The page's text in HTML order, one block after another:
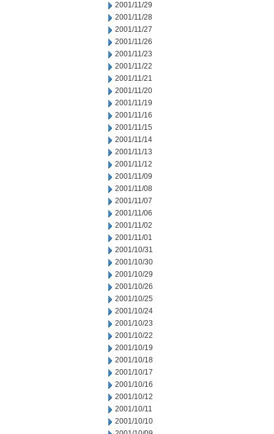
2001/11/29
2001/11/28
2001/11/27
2001/11/26
2001/11/23
2001/11/22
2001/11/21
2001/11/20
2001/11/19
2001/11/16
2001/11/15
2001/11/14
2001/11/13
2001/11/12
2001/11/09
2001/11/08
2001/11/07
2001/11/06
2001/11/02
2001/11/01
2001/10/31
2001/10/30
2001/10/29
2001/10/26
2001/10/25
2001/10/24
2001/10/23
2001/10/22
2001/10/19
2001/10/18
2001/10/17
2001/10/16
2001/10/12
2001/10/11
2001/10/10